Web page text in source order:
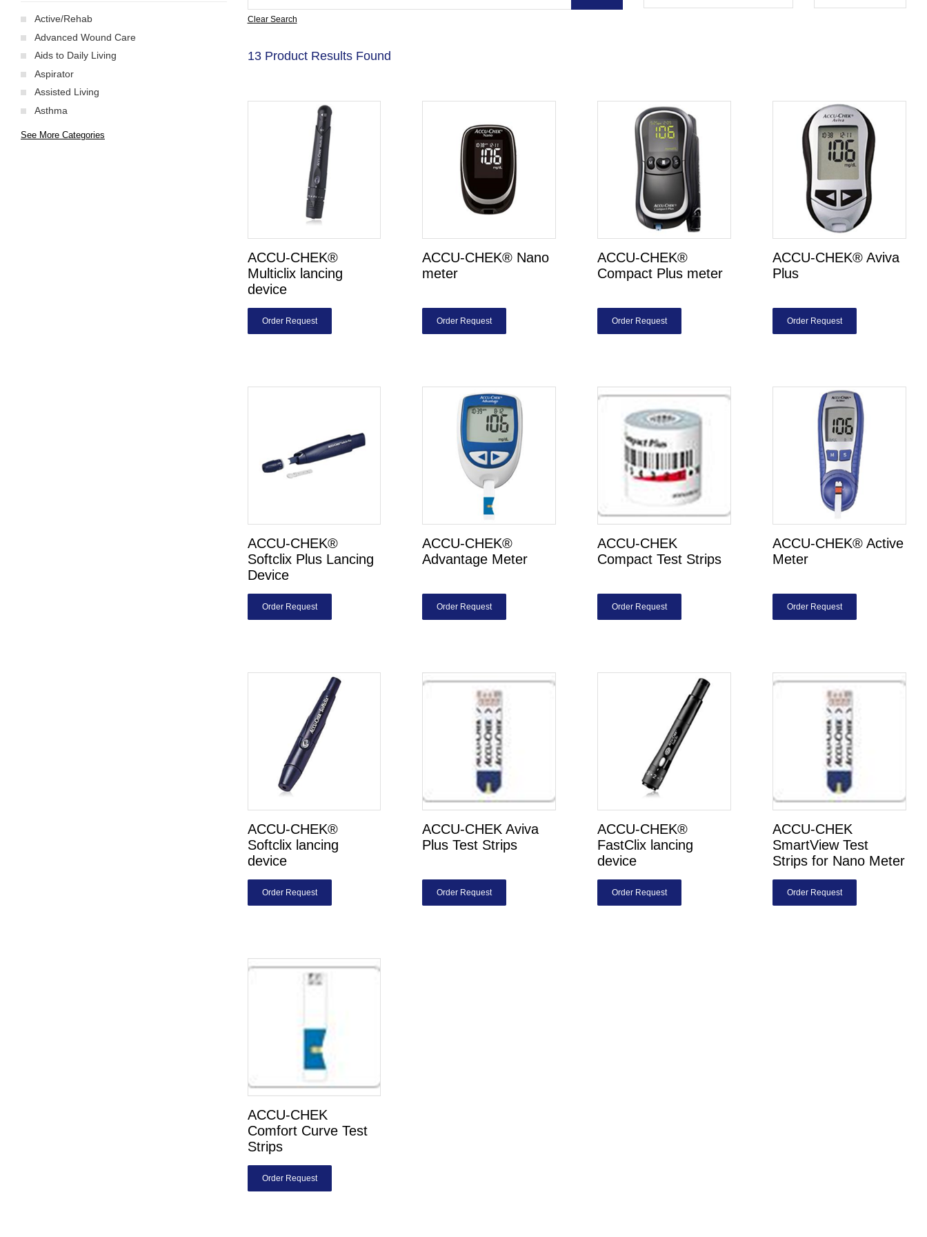
Active/Rehab
Advanced Wound Care
Aids to Daily Living
Aspirator
Assisted Living
Asthma
See More Categories
Clear Search
13 Product Results Found
ACCU-CHEK®
Multiclix lancing
device
Order Request
ACCU-CHEK® Nano
meter
Order Request
ACCU-CHEK®
Compact Plus meter
Order Request
ACCU-CHEK® Aviva
Plus
Order Request
ACCU-CHEK®
Softclix Plus Lancing
Device
Order Request
ACCU-CHEK®
Advantage Meter
Order Request
ACCU-CHEK
Compact Test Strips
Order Request
ACCU-CHEK® Active
Meter
Order Request
ACCU-CHEK®
Softclix lancing
device
Order Request
ACCU-CHEK Aviva
Plus Test Strips
Order Request
ACCU-CHEK®
FastClix lancing
device
Order Request
ACCU-CHEK
SmartView Test
Strips for Nano Meter
Order Request
ACCU-CHEK
Comfort Curve Test
Strips
Order Request